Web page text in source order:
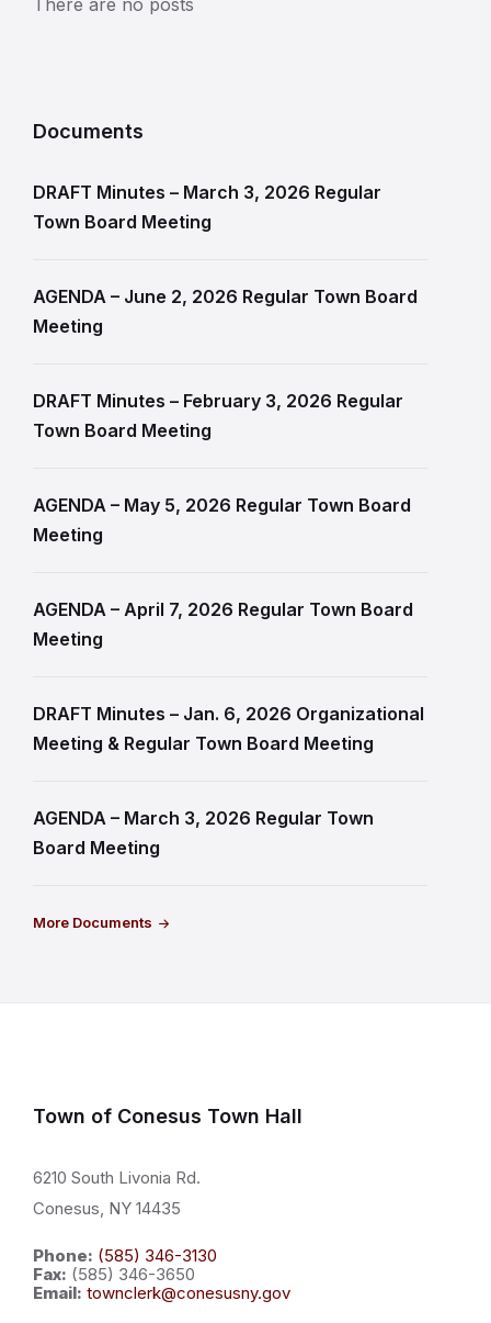
There are no posts
Documents
DRAFT Minutes – March 3, 2026 Regular
Town Board Meeting
AGENDA – June 2, 2026 Regular Town Board
Meeting
DRAFT Minutes – February 3, 2026 Regular
Town Board Meeting
AGENDA – May 5, 2026 Regular Town Board
Meeting
AGENDA – April 7, 2026 Regular Town Board
Meeting
DRAFT Minutes – Jan. 6, 2026 Organizational
Meeting & Regular Town Board Meeting
AGENDA – March 3, 2026 Regular Town
Board Meeting
More Documents
Town of Conesus Town Hall
6210 South Livonia Rd.
Conesus, NY 14435
Phone: (585) 346-3130
Fax: (585) 346-3650
Email: townclerk@conesusny.gov